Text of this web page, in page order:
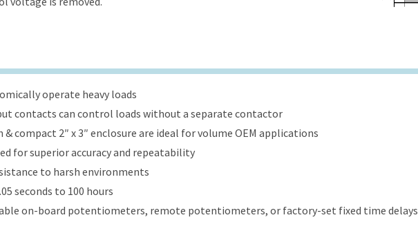
operate heavy loads
contacts can control loads without a separate contactor
& compact 2″ x 3″ enclosure are ideal for volume OEM applications
for superior accuracy and repeatability
to harsh environments
seconds to 100 hours
on-board potentiometers, remote potentiometers, or factory-set fixed time delays